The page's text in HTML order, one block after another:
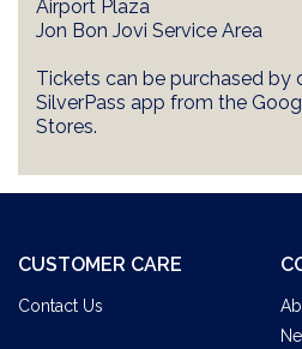
Airport Plaza
Jon Bon Jovi Service Area
Tickets can be purchased by
SilverPass app from the
Stores.
CUSTOMER CARE
Contact Us